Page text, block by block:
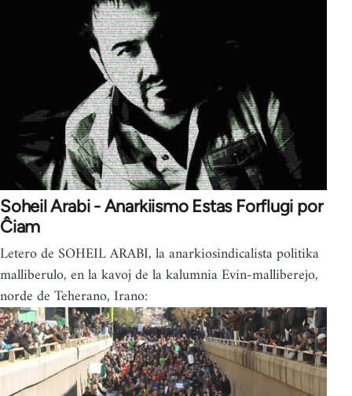
Soheil Arabi - Anarkiismo Estas Forflugi por
Ĉiam
Letero de SOHEIL ARABI, la anarkiosindicalista politika
malliberulo, en la kavoj de la kalumnia Evin-malliberejo,
norde de Teherano, Irano: